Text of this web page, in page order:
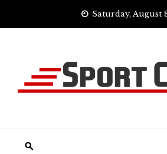
Saturday, August